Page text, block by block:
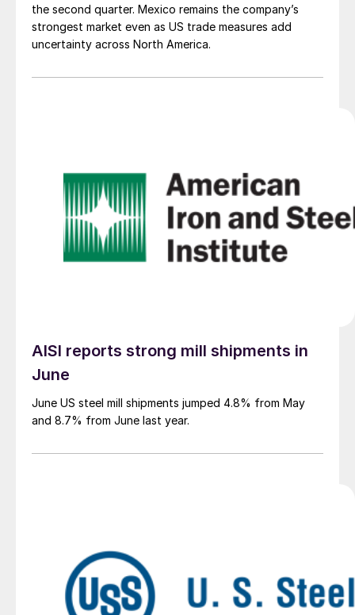
the second quarter. Mexico remains the company’s
strongest market even as US trade measures add
uncertainty across North America.
AISI reports strong mill shipments in
June
June US steel mill shipments jumped 4.8% from May
and 8.7% from June last year.